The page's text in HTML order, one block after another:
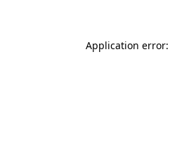
Application